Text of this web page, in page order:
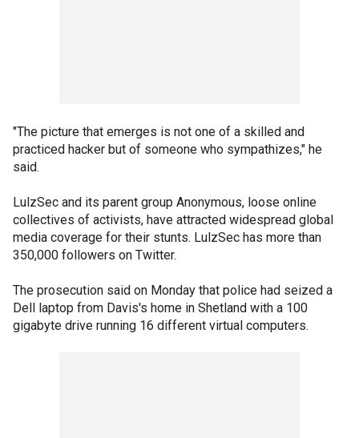
"The picture that emerges is not one of a skilled and
practiced hacker but of someone who sympathizes," he
said.
LulzSec and its parent group Anonymous, loose online
collectives of activists, have attracted widespread global
media coverage for their stunts. LulzSec has more than
350,000 followers on Twitter.
The prosecution said on Monday that police had seized a
Dell laptop from Davis's home in Shetland with a 100
gigabyte drive running 16 different virtual computers.